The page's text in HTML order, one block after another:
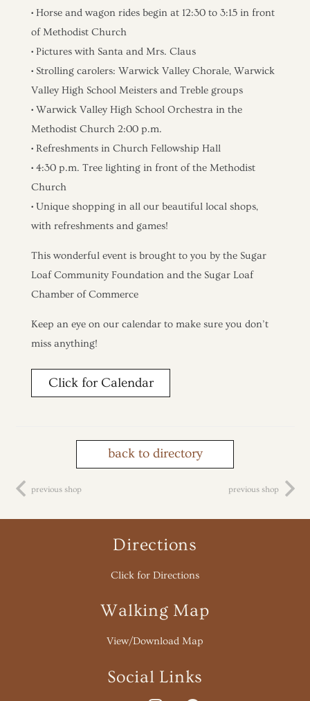
• Horse and wagon rides begin at 12:30 to 3:15 in front
of Methodist Church
• Pictures with Santa and Mrs. Claus
• Strolling carolers: Warwick Valley Chorale, Warwick
Valley High School Meisters and Treble groups
• Warwick Valley High School Orchestra in the
Methodist Church 2:00 p.m.
• Refreshments in Church Fellowship Hall
• 4:30 p.m. Tree lighting in front of the Methodist
Church
• Unique shopping in all our beautiful local shops,
with refreshments and games!
This wonderful event is brought to you by the Sugar
Loaf Community Foundation and the Sugar Loaf
Chamber of Commerce
Keep an eye on our calendar to make sure you don’t
miss anything!
Click for Calendar
back to directory
previous shop previous shop
Directions
Click for Directions
Walking Map
View/Download Map
Social Links